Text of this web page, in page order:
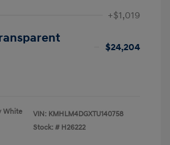
+$1,019
$24,204
White
VIN: KMHLM4DGXTU140758
Stock: # H26222